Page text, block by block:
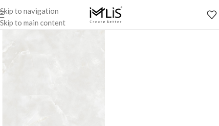
Skip to navigation
Skip to main content